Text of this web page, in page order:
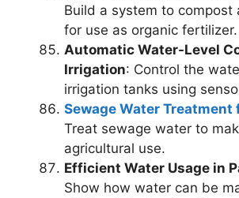
Build a system to compost
for use as organic fertilizer.
Automatic Water-Level
Irrigation: Control the
irrigation tanks using
Sewage Water
Treat sewage water to
agricultural use.
Efficient Water Usage in
Show how water can be